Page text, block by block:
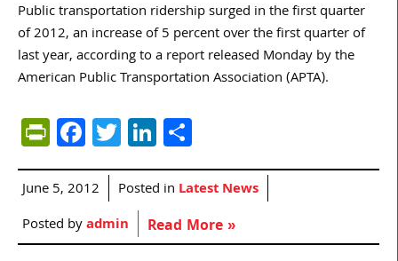
Public transportation ridership surged in the first quarter
of 2012, an increase of 5 percent over the first quarter of
last year, according to a report released Monday by the
American Public Transportation Association (APTA).
PrintFriendly
Facebook
TwitterLinkedIn
June 5, 2012 Posted in Latest News
Posted byadmin Read More »